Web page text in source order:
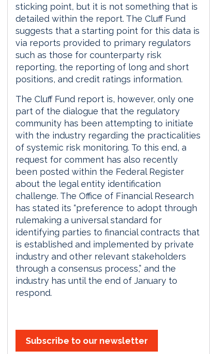
sticking point, but it is not something that is
detailed within the report. The Cluff Fund
suggests that a starting point for this data is
via reports provided to primary regulators
such as those for counterparty risk
reporting, the reporting of long and short
positions, and credit ratings information.
The Cluff Fund report is, however, only one
part of the dialogue that the regulatory
community has been attempting to initiate
with the industry regarding the practicalities
of systemic risk monitoring. To this end, a
request for comment has also recently
been posted within the Federal Register
about the legal entity identification
challenge. The Office of Financial Research
has stated its “preference to adopt through
rulemaking a universal standard for
identifying parties to financial contracts that
is established and implemented by private
industry and other relevant stakeholders
through a consensus process,” and the
industry has until the end of January to
respond.
Subscribe to our newsletter